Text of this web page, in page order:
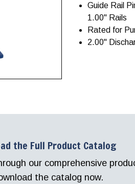
Guide Rail
1.00" Rails
Rated for
2.00"
the Full Product Catalog
our comprehensive
the catalog now.